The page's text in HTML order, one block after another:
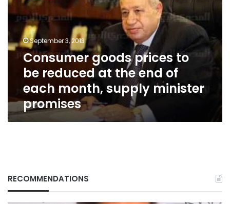
to
be
reduced
at
the
end
each
month,
supply
minister
promises
September 3, 2013
Consumer goods prices to
be reduced at the end of
each month, supply minister
promises
RECOMMENDATIONS